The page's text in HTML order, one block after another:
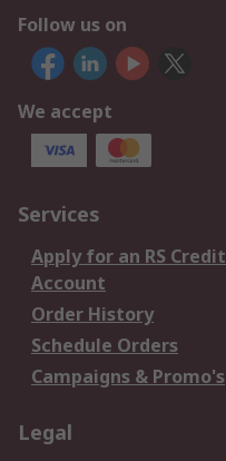
Follow us on
We accept
Services
Apply for an RS Credit
Account
Order History
Schedule Orders
Campaigns & Promo's
Legal